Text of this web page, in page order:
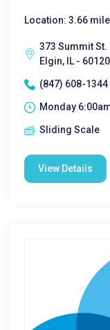
Location: 3.66
373 Summit St.
Elgin, IL - 60120
(847) 608-1344
Monday
Sliding Scale
View Details